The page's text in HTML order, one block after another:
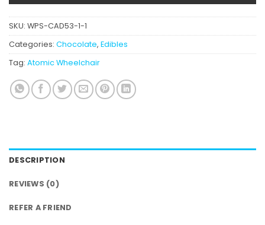
SKU: WPS-CAD53-1-1
Categories: Chocolate, Edibles
Tag: Atomic Wheelchair
DESCRIPTION
REVIEWS (0)
REFER A FRIEND